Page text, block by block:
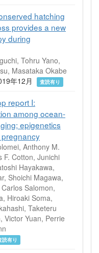
hatching
provides a new
during
Tohru Yano,
Masataka Okabe
年12月
査読有り
report I:
among ocean-
epigenetics
Anthony M.
F. Cotton, Junichi
Hayakawa,
Shoichi Magawa,
Salomon,
Hiroaki Soma,
Taketeru
Victor Yuan, Perrie
読有り